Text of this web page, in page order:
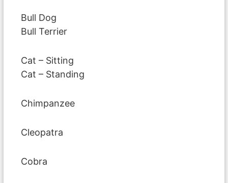
Bull Dog
Bull Terrier
Cat – Sitting
Cat – Standing
Chimpanzee
Cleopatra
Cobra